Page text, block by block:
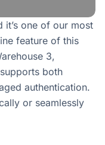
one of our most
feature of this
3,
both
authentication.
or seamlessly